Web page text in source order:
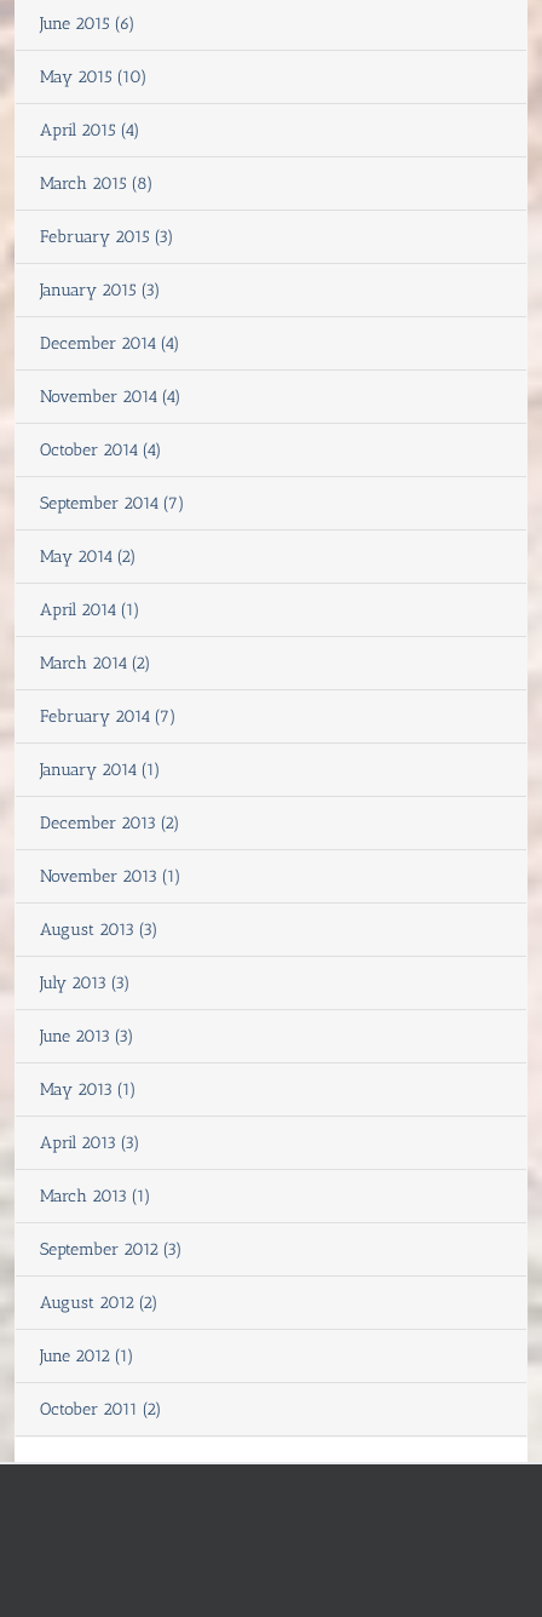
June 2015 (6)
May 2015 (10)
April 2015 (4)
March 2015 (8)
February 2015 (3)
January 2015 (3)
December 2014 (4)
November 2014 (4)
October 2014 (4)
September 2014 (7)
May 2014 (2)
April 2014 (1)
March 2014 (2)
February 2014 (7)
January 2014 (1)
December 2013 (2)
November 2013 (1)
August 2013 (3)
July 2013 (3)
June 2013 (3)
May 2013 (1)
April 2013 (3)
March 2013 (1)
September 2012 (3)
August 2012 (2)
June 2012 (1)
October 2011 (2)